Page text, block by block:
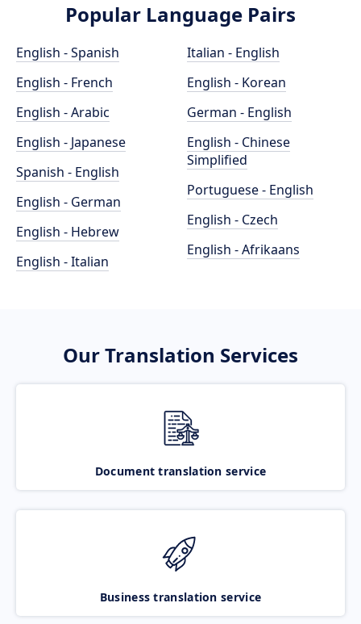
Popular Language Pairs
English - Spanish
English - French
English - Arabic
English - Japanese
Spanish - English
English - German
English - Hebrew
English - Italian
Italian - English
English - Korean
German - English
English - Chinese
Simplified
Portuguese - English
English - Czech
English - Afrikaans
Our Translation Services
Document translation service
Business translation service